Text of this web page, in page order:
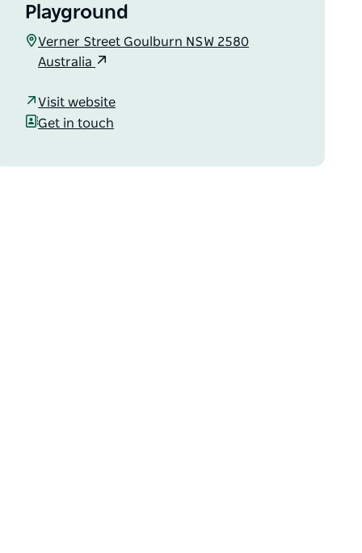
Playground
Verner Street Goulburn NSW 2580
Australia
Visit website
Get in touch